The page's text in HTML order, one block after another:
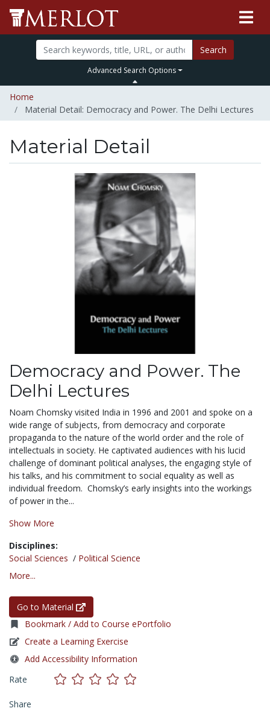
Search
Advanced Search Options
Home
Material Detail: Democracy and Power. The Delhi Lectures
Material Detail
Democracy and Power. The
Delhi Lectures
Noam Chomsky visited India in 1996 and 2001 and spoke on a
wide range of subjects, from democracy and corporate
propaganda to the nature of the world order and the role of
intellectuals in society. He captivated audiences with his lucid
challenge of dominant political analyses, the engaging style of
his talks, and his commitment to social equality as well as
individual freedom. Chomsky’s early insights into the workings
of power in the...
Show More
Disciplines:
Social Sciences / Political Science
More...
Go to Material
Bookmark / Add to Course ePortfolio
Create a Learning Exercise
Add Accessibility Information
Rate
Share